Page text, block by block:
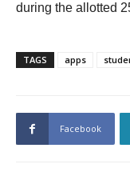
during the allotted
TAGS apps
Facebook